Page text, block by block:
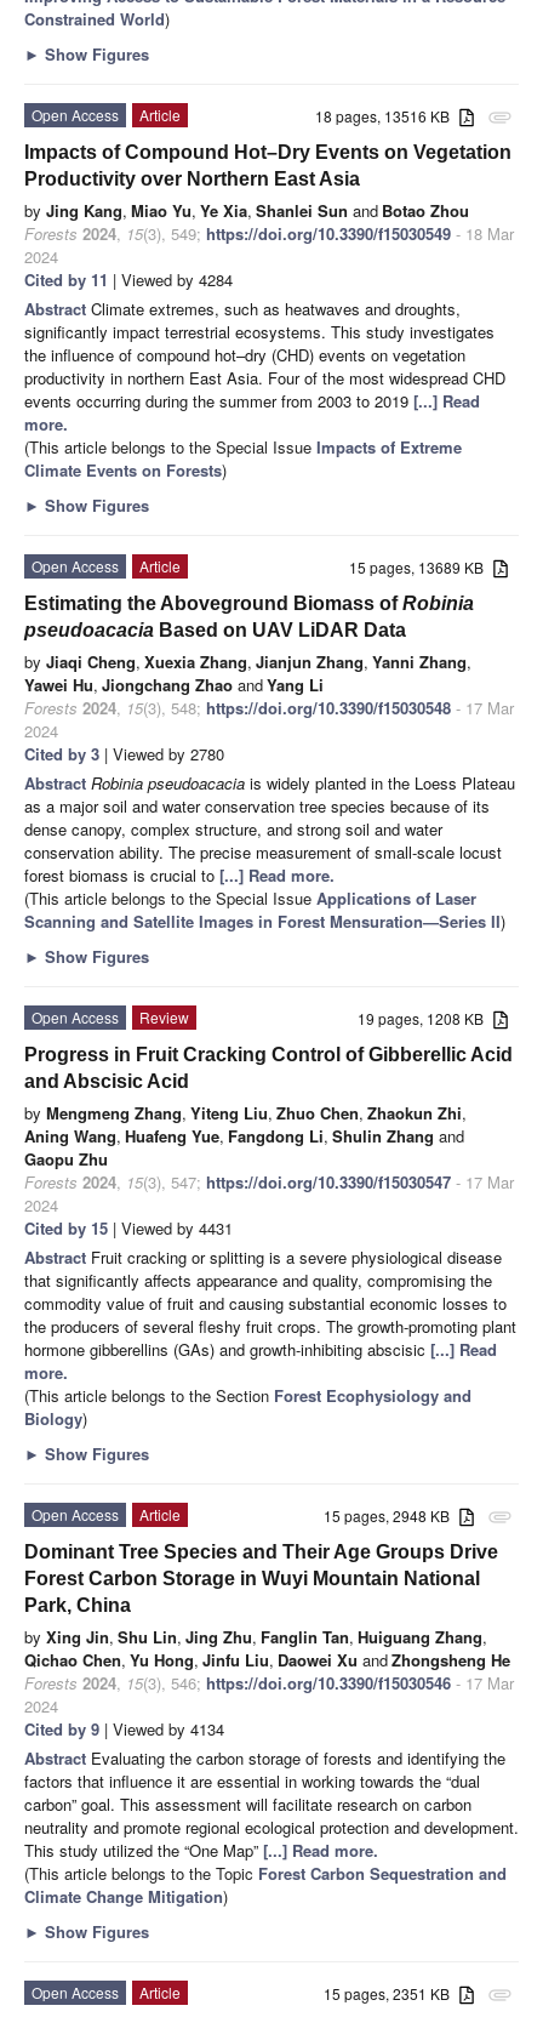
Constrained World)
► Show Figures
attachment
18 pages, 13516 KB
Open Access
Article
Impacts of Compound Hot–Dry Events on Vegetation
Productivity over Northern East Asia
by Jing Kang, Miao Yu, Ye Xia, Shanlei Sun and Botao Zhou
Forests 2024, 15(3), 549; https://doi.org/10.3390/f15030549 - 18 Mar
2024
Cited by 11 | Viewed by 4284
Abstract Climate extremes, such as heatwaves and droughts,
significantly impact terrestrial ecosystems. This study investigates
the influence of compound hot–dry (CHD) events on vegetation
productivity in northern East Asia. Four of the most widespread CHD
events occurring during the summer from 2003 to 2019 [...] Read
more.
(This article belongs to the Special Issue Impacts of Extreme
Climate Events on Forests)
► Show Figures
15 pages, 13689 KB
Open Access
Article
Estimating the Aboveground Biomass ofRobinia
pseudoacacia Based on UAV LiDAR Data
by Jiaqi Cheng, Xuexia Zhang, Jianjun Zhang, Yanni Zhang,
Yawei Hu, Jiongchang Zhao andYang Li
Forests 2024, 15(3), 548; https://doi.org/10.3390/f15030548 - 17 Mar
2024
Cited by 3 | Viewed by 2780
Abstract Robinia pseudoacacia is widely planted in the Loess Plateau
as a major soil and water conservation tree species because of its
dense canopy, complex structure, and strong soil and water
conservation ability. The precise measurement of small-scale locust
forest biomass is crucial to [...] Read more.
(This article belongs to the Special Issue Applications of Laser
Scanning and Satellite Images in Forest Mensuration—Series II)
► Show Figures
19 pages, 1208 KB
Open Access
Review
Progress in Fruit Cracking Control of Gibberellic Acid
and Abscisic Acid
by Mengmeng Zhang, Yiteng Liu, Zhuo Chen, Zhaokun Zhi,
Aning Wang, Huafeng Yue, Fangdong Li, Shulin Zhang and
Gaopu Zhu
Forests 2024, 15(3), 547; https://doi.org/10.3390/f15030547 - 17 Mar
2024
Cited by 15 | Viewed by 4431
Abstract Fruit cracking or splitting is a severe physiological disease
that significantly affects appearance and quality, compromising the
commodity value of fruit and causing substantial economic losses to
the producers of several fleshy fruit crops. The growth-promoting plant
hormone gibberellins (GAs) and growth-inhibiting abscisic [...] Read
more.
(This article belongs to the Section Forest Ecophysiology and
Biology)
► Show Figures
attachment
15 pages, 2948 KB
Open Access
Article
Dominant Tree Species and Their Age Groups Drive
Forest Carbon Storage in Wuyi Mountain National
Park, China
by Xing Jin, Shu Lin, Jing Zhu, Fanglin Tan, Huiguang Zhang,
Qichao Chen, Yu Hong, Jinfu Liu, Daowei Xu andZhongsheng He
Forests 2024, 15(3), 546; https://doi.org/10.3390/f15030546 - 17 Mar
2024
Cited by 9 | Viewed by 4134
Abstract Evaluating the carbon storage of forests and identifying the
factors that influence it are essential in working towards the “dual
carbon” goal. This assessment will facilitate research on carbon
neutrality and promote regional ecological protection and development.
This study utilized the “One Map” [...] Read more.
(This article belongs to the Topic Forest Carbon Sequestration and
Climate Change Mitigation)
► Show Figures
attachment
15 pages, 2351 KB
Open Access
Article